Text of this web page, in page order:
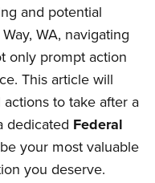
and potential
WA, navigating
only prompt action
This article will
to take after a
dedicated Federal
your most valuable
you deserve.